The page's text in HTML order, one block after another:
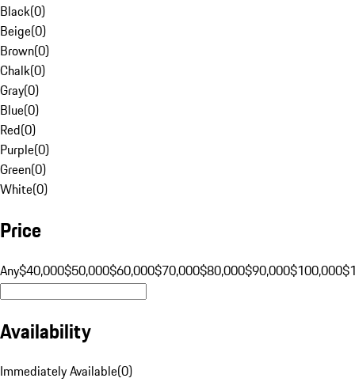
Black(0)
Beige(0)
Brown(0)
Chalk(0)
Gray(0)
Blue(0)
Red(0)
Purple(0)
Green(0)
White(0)
Price
Any$40,000$50,000$60,000$70,000$80,000$90,000$100,000
Availability
Immediately Available(0)